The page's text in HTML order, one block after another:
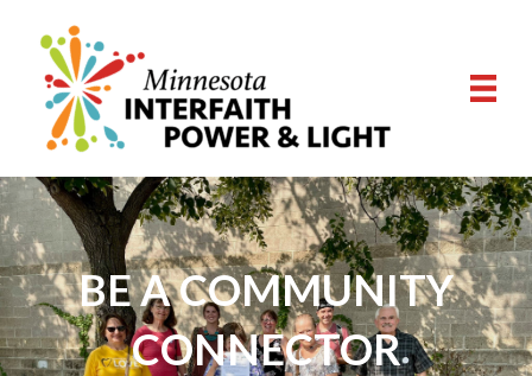
BE A COMMUNITY
CONNECTOR